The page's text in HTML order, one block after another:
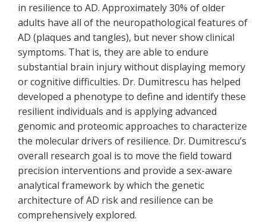
in resilience to AD. Approximately 30% of older
adults have all of the neuropathological features of
AD (plaques and tangles), but never show clinical
symptoms. That is, they are able to endure
substantial brain injury without displaying memory
or cognitive difficulties. Dr. Dumitrescu has helped
developed a phenotype to define and identify these
resilient individuals and is applying advanced
genomic and proteomic approaches to characterize
the molecular drivers of resilience. Dr. Dumitrescu’s
overall research goal is to move the field toward
precision interventions and provide a sex-aware
analytical framework by which the genetic
architecture of AD risk and resilience can be
comprehensively explored.